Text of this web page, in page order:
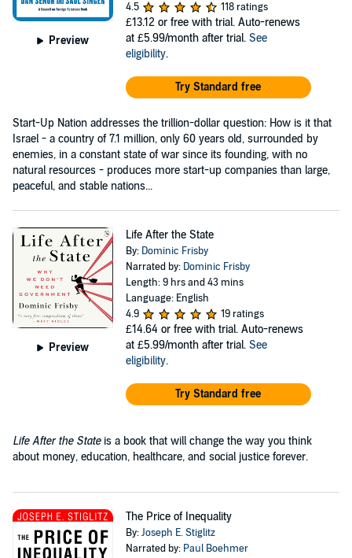
Preview
4.5
118 ratings
£13.12 or free with trial. Auto-renews
at £5.99/month after trial. See
eligibility.
Try Standard free
Start-Up Nation addresses the trillion-dollar question: How is it that
Israel - a country of 7.1 million, only 60 years old, surrounded by
enemies, in a constant state of war since its founding, with no
natural resources - produces more start-up companies than large,
peaceful, and stable nations...
Preview
Life After the State
By: Dominic Frisby
Narrated by: Dominic Frisby
Length: 9 hrs and 43 mins
Language: English
4.9
19 ratings
£14.64 or free with trial. Auto-renews
at £5.99/month after trial. See
eligibility.
Try Standard free
Life After the Stateis a book that will change the way you think
about money, education, healthcare, and social justice forever.
The Price of Inequality
By:Joseph E. Stiglitz
Narrated by: Paul Boehmer